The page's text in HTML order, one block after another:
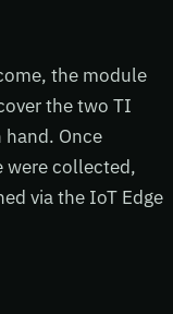
the module
the two TI
hand. Once
were collected,
via the IoT Edge